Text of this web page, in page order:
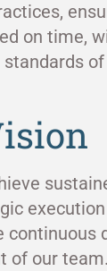
on time,
continuous
of our team.